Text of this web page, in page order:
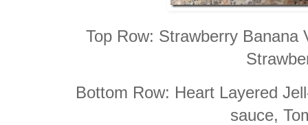
Top Row: Strawberry Banana
Bottom Row: Heart Layered
sauce,